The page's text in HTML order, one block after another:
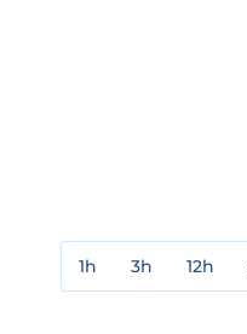
1h 3h 12h